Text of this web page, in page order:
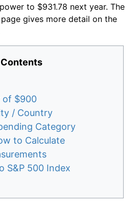
to $931.78 next year. The
page gives more detail on the
Contents
of $900
/ Country
Category
to Calculate
S&P 500 Index